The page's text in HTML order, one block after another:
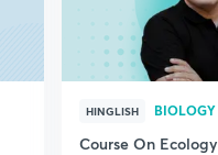
HINGLISH BIOLOGY
Course On Ecology